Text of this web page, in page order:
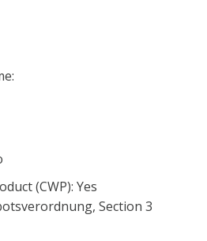
(CWP): Yes
Section 3